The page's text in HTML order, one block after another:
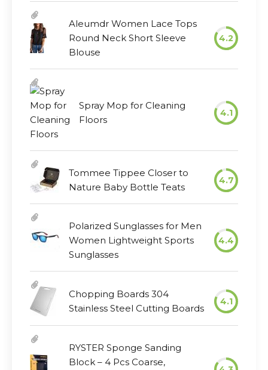
Aleumdr Women Lace Tops
Round Neck Short Sleeve
Blouse
4.2
Spray Mop for Cleaning
Floors
4.1
Tommee Tippee Closer to
Nature Baby Bottle Teats
4.7
Polarized Sunglasses for Men
Women Lightweight Sports
Sunglasses
4.4
Chopping Boards 304
Stainless Steel Cutting Boards
4.1
RYSTER Sponge Sanding
Block – 4 Pcs Coarse,